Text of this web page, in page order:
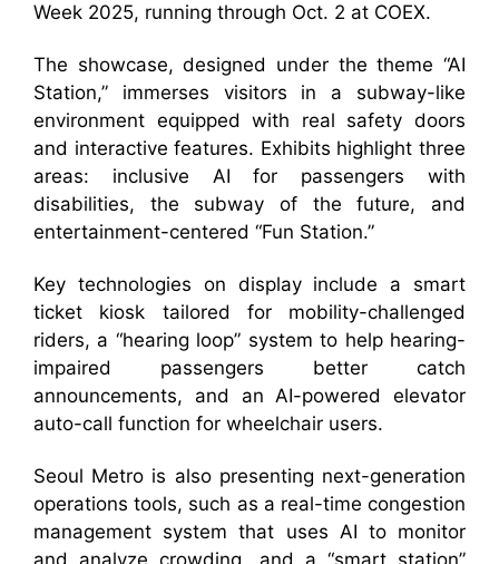
Week 2025, running through Oct. 2 at COEX.
The showcase, designed under the theme “AI
Station,” immerses visitors in a subway-like
environment equipped with real safety doors
and interactive features. Exhibits highlight three
areas: inclusive AI for passengers with
disabilities, the subway of the future, and
entertainment-centered “Fun Station.”
Key technologies on display include a smart
ticket kiosk tailored for mobility-challenged
riders, a “hearing loop” system to help hearing-
impaired passengers better catch
announcements, and an AI-powered elevator
auto-call function for wheelchair users.
Seoul Metro is also presenting next-generation
operations tools, such as a real-time congestion
management system that uses AI to monitor
and analyze crowding, and a “smart station”